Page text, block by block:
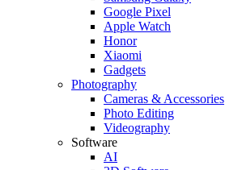
Google Pixel
Apple Watch
Honor
Xiaomi
Gadgets
Photography
Cameras & Accessories
Photo Editing
Videography
Software
AI